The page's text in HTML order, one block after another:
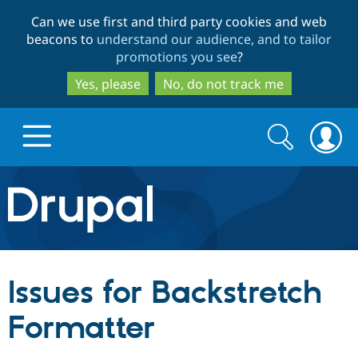
to
main
content
to
search
Can we use first and third party cookies and web
beacons to understand our audience, and to tailor
promotions you see?
Yes, please
No, do not track me
Drupal.org home
Discover Drupal
Drupal Core
Build with Drupal
Search
form
Search
Issues for Backstretch
Formatter